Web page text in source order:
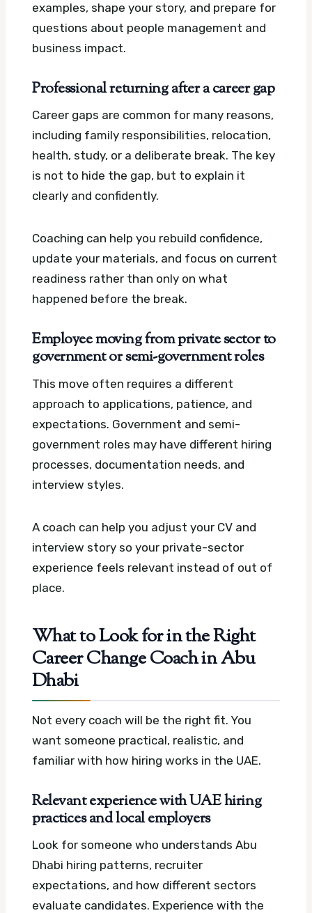
examples, shape your story, and prepare for
questions about people management and
business impact.
Professional returning after a career gap
Career gaps are common for many reasons,
including family responsibilities, relocation,
health, study, or a deliberate break. The key
is not to hide the gap, but to explain it
clearly and confidently.
Coaching can help you rebuild confidence,
update your materials, and focus on current
readiness rather than only on what
happened before the break.
Employee moving from private sector to
government or semi-government roles
This move often requires a different
approach to applications, patience, and
expectations. Government and semi-
government roles may have different hiring
processes, documentation needs, and
interview styles.
A coach can help you adjust your CV and
interview story so your private-sector
experience feels relevant instead of out of
place.
What to Look for in the Right
Career Change Coach in Abu
Dhabi
Not every coach will be the right fit. You
want someone practical, realistic, and
familiar with how hiring works in the UAE.
Relevant experience with UAE hiring
practices and local employers
Look for someone who understands Abu
Dhabi hiring patterns, recruiter
expectations, and how different sectors
evaluate candidates. Experience with the